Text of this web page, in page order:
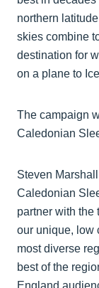
northern
skies combine
destination for
on a plane to
The campaign
Caledonian
Steven
Caledonian
partner with the
our unique, low
most diverse
best of the
England